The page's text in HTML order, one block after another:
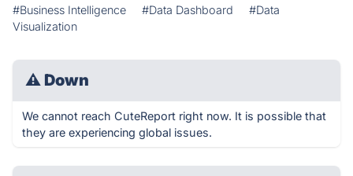
#Business Intelligence #Data Dashboard
#Data
Visualization
⚠ Down
We cannot reach CuteReport right now. It is possible that
they are experiencing global issues.